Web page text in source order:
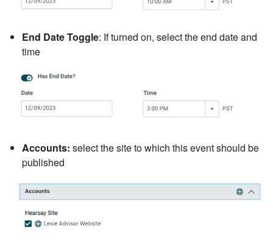
End Date Toggle: If turned on, select the end date and
time
Accounts: select the site to which this event should be
published